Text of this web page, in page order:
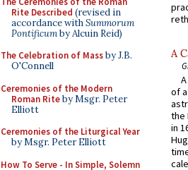
Rite Described (revised in
accordance withSummorum
Pontificumby Alcuin Reid)
The Celebration of Massby J.B.
O'Connell
Ceremonies of the Modern
Roman Riteby Msgr. Peter
Elliott
Ceremonies of the Liturgical Year
by Msgr. Peter Elliott
How To Serve - In Simple, Solemn
A
of
the
in